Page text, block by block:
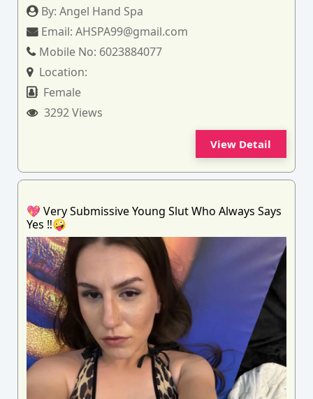
By:Angel Hand Spa
Email:AHSPA99@gmail.com
Mobile No: 6023884077
Location:
Female
3292 Views
View Detail
💖 Very Submissive Young Slut Who Always Says
Yes ‼️🤪